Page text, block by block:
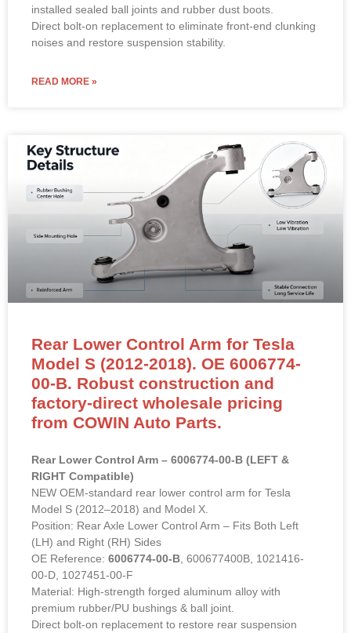
installed sealed ball joints and rubber dust boots.
Direct bolt-on replacement to eliminate front-end clunking
noises and restore suspension stability.
READ MORE »
Rear Lower Control Arm for Tesla
Model S (2012-2018). OE 6006774-
00-B. Robust construction and
factory-direct wholesale pricing
from COWIN Auto Parts.
Rear Lower Control Arm – 6006774-00-B (LEFT &
RIGHT Compatible)
NEW OEM-standard rear lower control arm for Tesla
Model S (2012–2018) and Model X.
Position: Rear Axle Lower Control Arm – Fits Both Left
(LH) and Right (RH) Sides
OE Reference: 6006774-00-B , 600677400B, 1021416-
00-D, 1027451-00-F
Material: High-strength forged aluminum alloy with
premium rubber/PU bushings & ball joint.
Direct bolt-on replacement to restore rear suspension